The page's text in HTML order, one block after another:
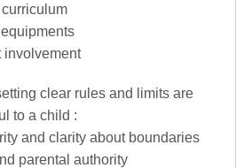
involvement
clear rules and limits are
to a child :
and clarity about boundaries
parental authority